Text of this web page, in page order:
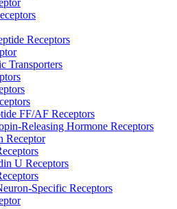
Receptors
Transporters
FF/AF Receptors
Releasing Hormone Receptors
Receptor
U Receptors
Specific Receptors